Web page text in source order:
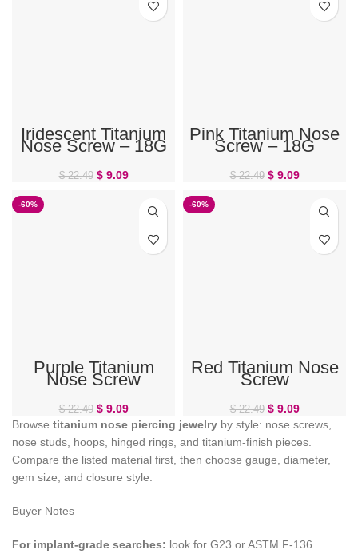
Iridescent Titanium
Nose Screw – 18G
$22.49 $9.09
Pink Titanium Nose
Screw – 18G
$22.49 $9.09
-60%
Purple Titanium
Nose Screw
$22.49 $9.09
-60%
Red Titanium Nose
Screw
$22.49 $9.09
Browse titanium nose piercing jewelry by style: nose screws,
nose studs, hoops, hinged rings, and titanium-finish pieces.
Compare the listed material first, then choose gauge, diameter,
gem size, and closure style.
Buyer Notes
For implant-grade searches: look for G23 or ASTM F-136